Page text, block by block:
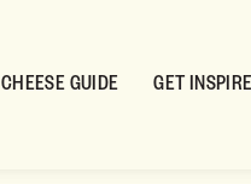
CHEESE GUIDE GET